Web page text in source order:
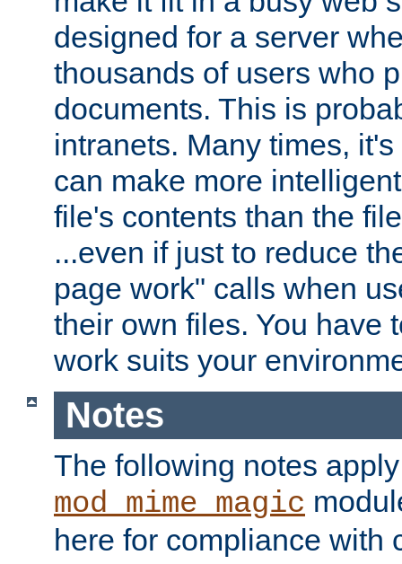
designed for a server
thousands of users who
documents. This is
intranets. Many times,
can make more
file's contents than the
...even if just to reduce
page work" calls when
their own files. You have
work suits your
Notes
The following notes
mod_mime_magic
here for compliance with